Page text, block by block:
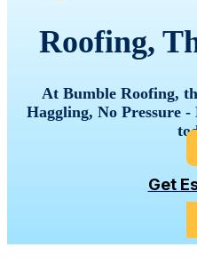
Roofing,
At Bumble Roofing,
Haggling, No Pressure
Get